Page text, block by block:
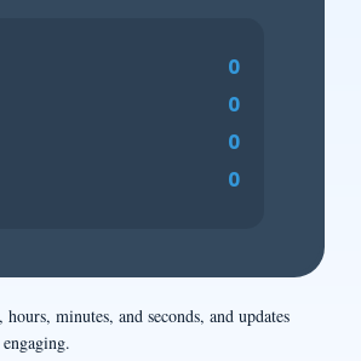
0
0
0
0
minutes, and seconds, and updates